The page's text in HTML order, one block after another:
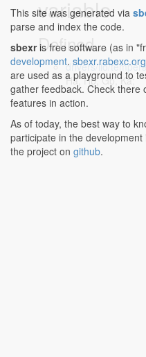
variable
Defined...
drivers/iio/
Ha, Hb, Gb, Ka;
This site was generated via
parse and index the code.
sbexris free software (as in
development. sbexr.rabexc.org
are used as a playground to
gather feedback. Check there
features in action.
As of today, the best way to
participate in the development
the project on github.